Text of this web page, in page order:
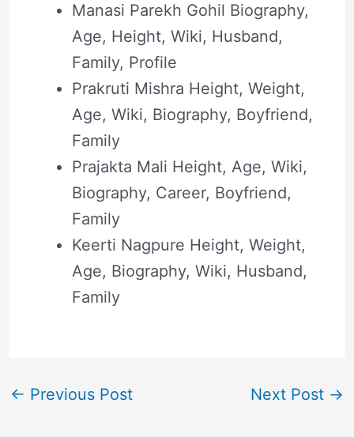
Manasi Parekh Gohil Biography,
Age, Height, Wiki, Husband,
Family, Profile
Prakruti Mishra Height, Weight,
Age, Wiki, Biography, Boyfriend,
Family
Prajakta Mali Height, Age, Wiki,
Biography, Career, Boyfriend,
Family
Keerti Nagpure Height, Weight,
Age, Biography, Wiki, Husband,
Family
← Previous Post Next Post →